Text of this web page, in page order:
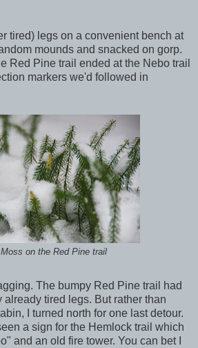
tired) legs on a convenient bench at
mounds and snacked on gorp.
Red Pine trail ended at the Nebo trail
markers we'd followed in
on the Red Pine trail
The bumpy Red Pine trail had
already tired legs. But rather than
I turned north for one last detour.
a sign for the Hemlock trail which
and an old fire tower. You can bet I